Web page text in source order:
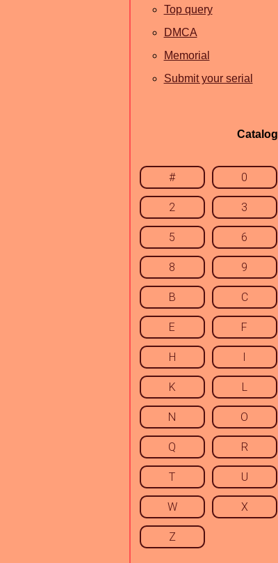
Top query
DMCA
Memorial
Submit your serial
Catalog
# 0
2 3
5 6
8 9
B C
E F
H I
K L
N O
Q R
T U
W X
Z